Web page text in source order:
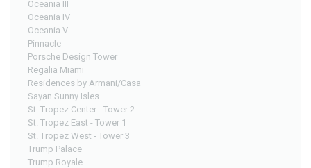
Oceania III
Oceania IV
Oceania V
Pinnacle
Porsche Design Tower
Regalia Miami
Residences by Armani/Casa
Sayan Sunny Isles
St. Tropez Center - Tower 2
St. Tropez East - Tower 1
St. Tropez West - Tower 3
Trump Palace
Trump Royale